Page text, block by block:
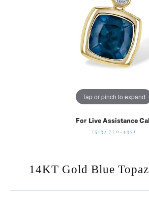
Tap or pinch to expand
For Live Assistance
(513) 770-4321
14KT Gold Blue